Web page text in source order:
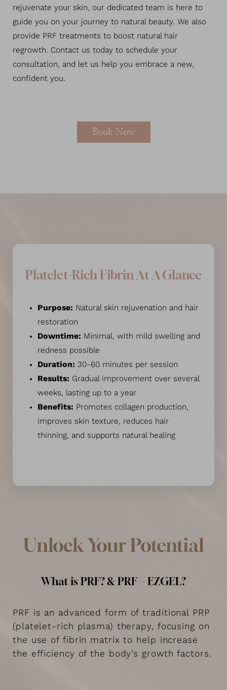
rejuvenate your skin, our dedicated team is here to
guide you on your journey to natural beauty. We also
provide PRF treatments to boost natural hair
regrowth. Contact us today to schedule your
consultation, and let us help you embrace a new,
confident you.
Book Now
Platelet-Rich Fibrin At A Glance
Purpose: Natural skin rejuvenation and hair
restoration
Downtime: Minimal, with mild swelling and
redness possible
Duration: 30-60 minutes per session
Results: Gradual improvement over several
weeks, lasting up to a year
Benefits: Promotes collagen production,
improves skin texture, reduces hair
thinning, and supports natural healing
Unlock Your Potential
What is PRF? & PRF – EZGEL?
PRF is an advanced form of traditional PRP
(platelet-rich plasma) therapy, focusing on
the use of fibrin matrix to help increase
the efficiency of the body’s growth factors.